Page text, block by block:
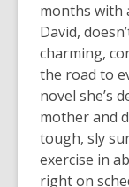
months with
David,
charming,
the road to
novel she’s
mother and
tough, sly
exercise in
right on